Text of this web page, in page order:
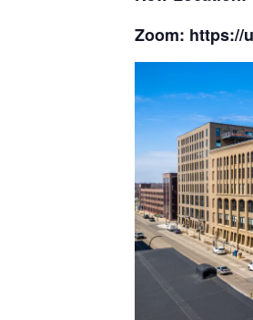
Zoom: https://